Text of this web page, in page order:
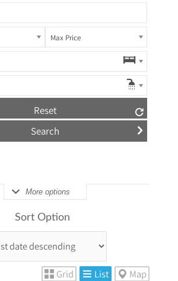
Max Price
Reset
More options
Sort Option
Grid List Map